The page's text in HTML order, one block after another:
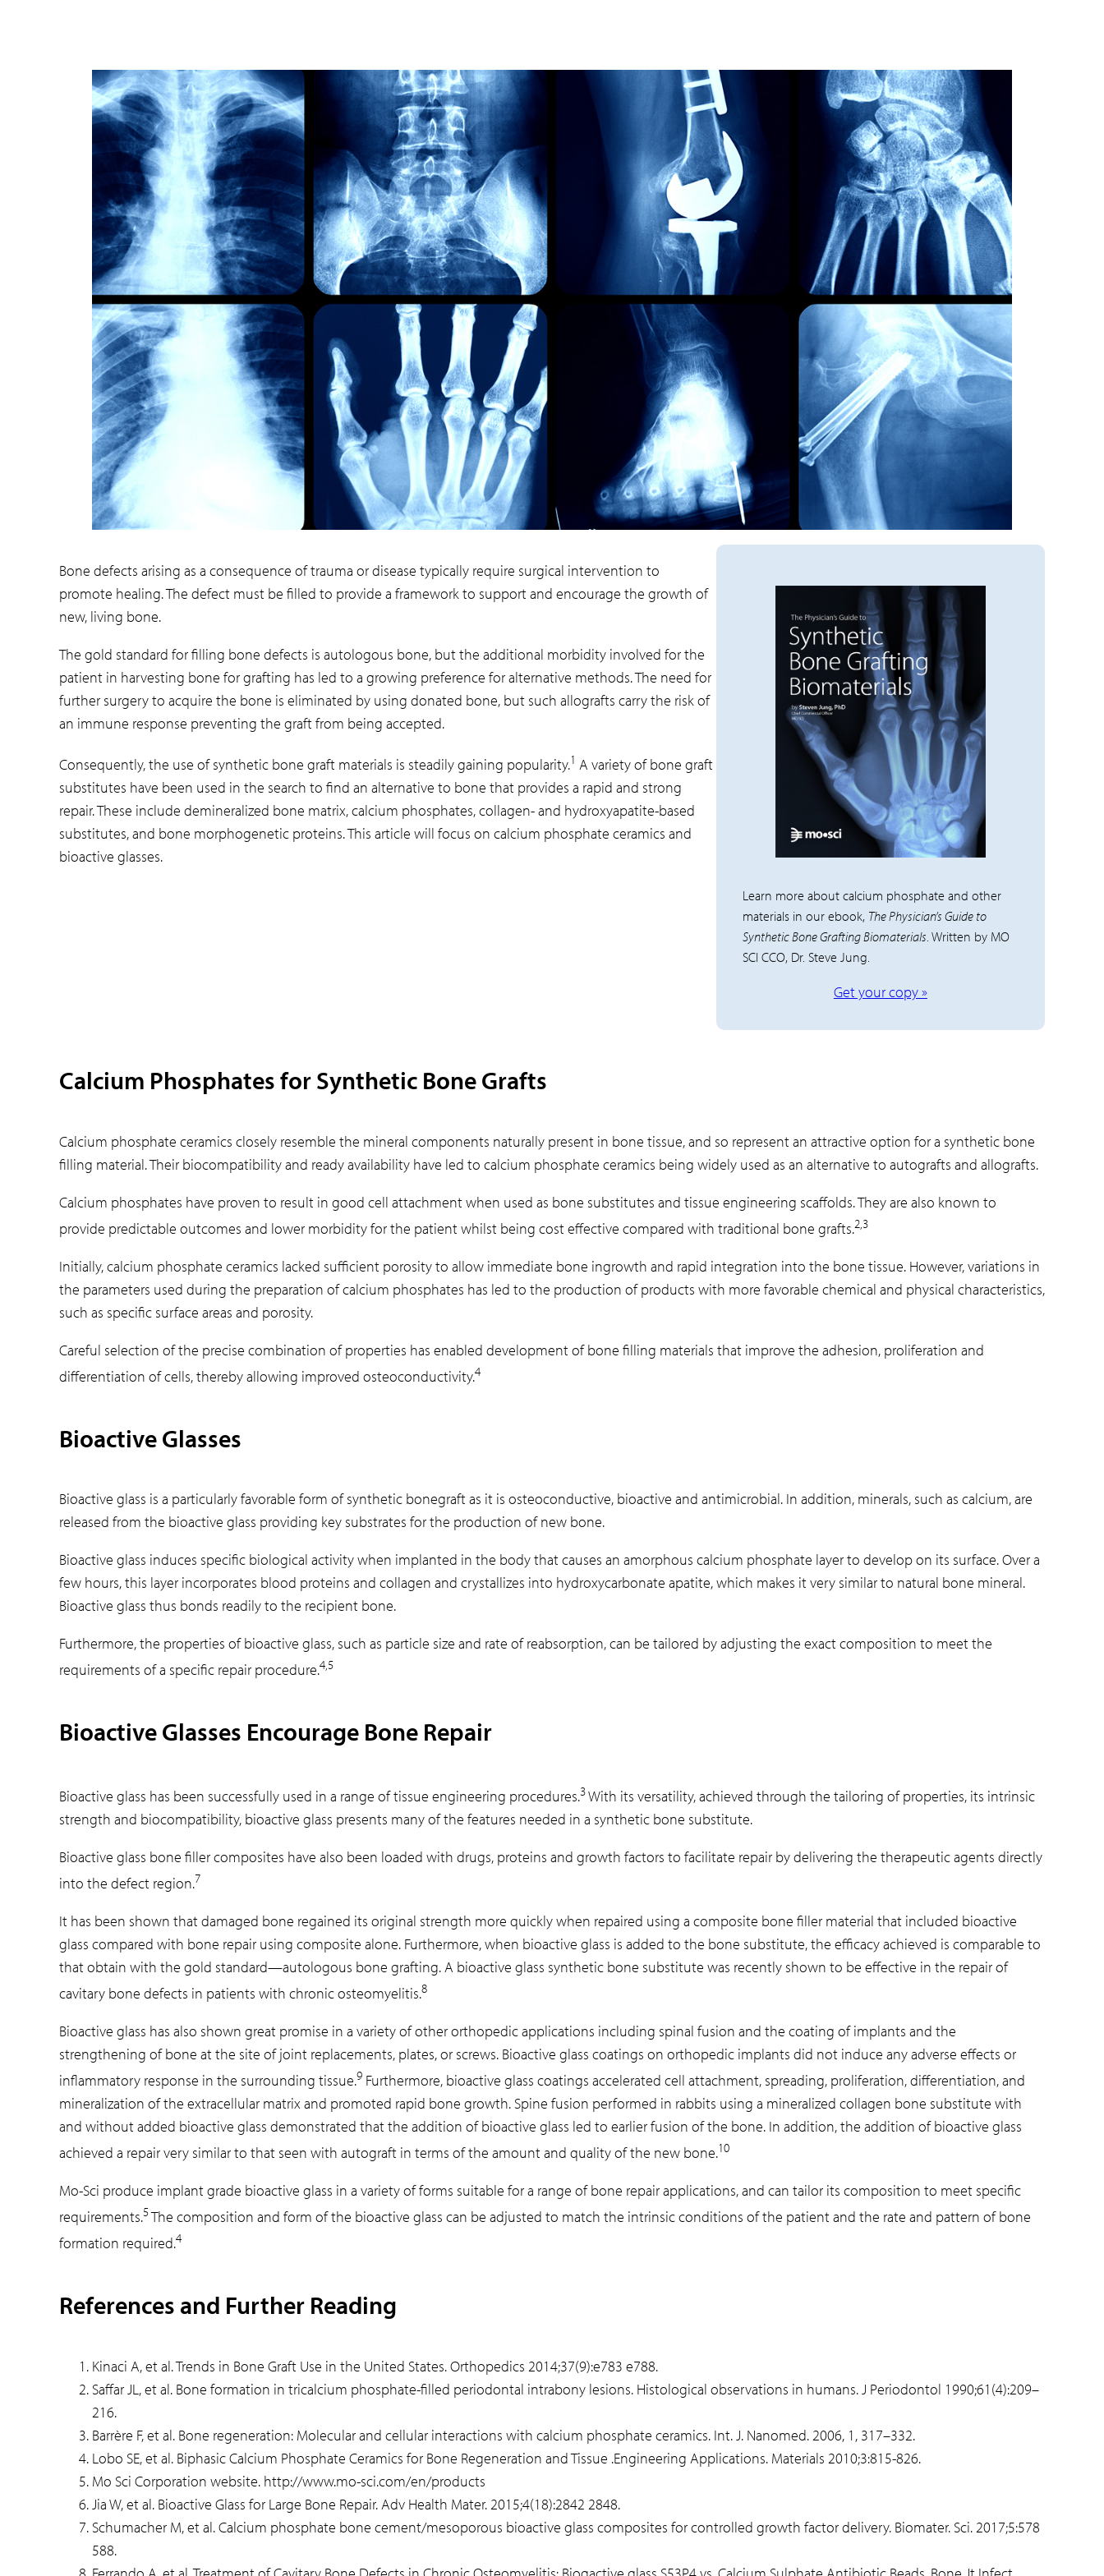
Bone defects arising as a consequence of trauma or disease typically require surgical intervention to
promote healing. The defect must be filled to provide a framework to support and encourage the growth of
new, living bone.
The gold standard for filling bone defects is autologous bone, but the additional morbidity involved for the
patient in harvesting bone for grafting has led to a growing preference for alternative methods. The need for
further surgery to acquire the bone is eliminated by using donated bone, but such allografts carry the risk of
an immune response preventing the graft from being accepted.
Consequently, the use of synthetic bone graft materials is steadily gaining popularity.1 A variety of bone graft
substitutes have been used in the search to find an alternative to bone that provides a rapid and strong
repair. These include demineralized bone matrix, calcium phosphates, collagen- and hydroxyapatite-based
substitutes, and bone morphogenetic proteins. This article will focus on calcium phosphate ceramics and
bioactive glasses.
Learn more about calcium phosphate and other
materials in our ebook, The Physician’s Guide to
Synthetic Bone Grafting Biomaterials . Written by MO
SCI CCO, Dr. Steve Jung.
Get your copy »
Calcium Phosphates for Synthetic Bone Grafts
Calcium phosphate ceramics closely resemble the mineral components naturally present in bone tissue, and so represent an attractive option for a synthetic bone
filling material. Their biocompatibility and ready availability have led to calcium phosphate ceramics being widely used as an alternative to autografts and allografts.
Calcium phosphates have proven to result in good cell attachment when used as bone substitutes and tissue engineering scaffolds. They are also known to
provide predictable outcomes and lower morbidity for the patient whilst being cost effective compared with traditional bone grafts.2,3
Initially, calcium phosphate ceramics lacked sufficient porosity to allow immediate bone ingrowth and rapid integration into the bone tissue. However, variations in
the parameters used during the preparation of calcium phosphates has led to the production of products with more favorable chemical and physical characteristics,
such as specific surface areas and porosity.
Careful selection of the precise combination of properties has enabled development of bone filling materials that improve the adhesion, proliferation and
differentiation of cells, thereby allowing improved osteoconductivity.4
Bioactive Glasses
Bioactive glass is a particularly favorable form of synthetic bonegraft as it is osteoconductive, bioactive and antimicrobial. In addition, minerals, such as calcium, are
released from the bioactive glass providing key substrates for the production of new bone.
Bioactive glass induces specific biological activity when implanted in the body that causes an amorphous calcium phosphate layer to develop on its surface. Over a
few hours, this layer incorporates blood proteins and collagen and crystallizes into hydroxycarbonate apatite, which makes it very similar to natural bone mineral.
Bioactive glass thus bonds readily to the recipient bone.
Furthermore, the properties of bioactive glass, such as particle size and rate of reabsorption, can be tailored by adjusting the exact composition to meet the
requirements of a specific repair procedure.4,5
Bioactive Glasses Encourage Bone Repair
Bioactive glass has been successfully used in a range of tissue engineering procedures.3With its versatility, achieved through the tailoring of properties, its intrinsic
strength and biocompatibility, bioactive glass presents many of the features needed in a synthetic bone substitute.
Bioactive glass bone filler composites have also been loaded with drugs, proteins and growth factors to facilitate repair by delivering the therapeutic agents directly
into the defect region.7
It has been shown that damaged bone regained its original strength more quickly when repaired using a composite bone filler material that included bioactive
glass compared with bone repair using composite alone. Furthermore, when bioactive glass is added to the bone substitute, the efficacy achieved is comparable to
that obtain with the gold standard—autologous bone grafting. A bioactive glass synthetic bone substitute was recently shown to be effective in the repair of
cavitary bone defects in patients with chronic osteomyelitis.8
Bioactive glass has also shown great promise in a variety of other orthopedic applications including spinal fusion and the coating of implants and the
strengthening of bone at the site of joint replacements, plates, or screws. Bioactive glass coatings on orthopedic implants did not induce any adverse effects or
inflammatory response in the surrounding tissue.9 Furthermore, bioactive glass coatings accelerated cell attachment, spreading, proliferation, differentiation, and
mineralization of the extracellular matrix and promoted rapid bone growth. Spine fusion performed in rabbits using a mineralized collagen bone substitute with
and without added bioactive glass demonstrated that the addition of bioactive glass led to earlier fusion of the bone. In addition, the addition of bioactive glass
achieved a repair very similar to that seen with autograft in terms of the amount and quality of the new bone.10
Mo-Sci produce implant grade bioactive glass in a variety of forms suitable for a range of bone repair applications, and can tailor its composition to meet specific
requirements.5The composition and form of the bioactive glass can be adjusted to match the intrinsic conditions of the patient and the rate and pattern of bone
formation required.4
References and Further Reading
Kinaci A, et al. Trends in Bone Graft Use in the United States. Orthopedics 2014;37(9):e783 e788.
Saffar JL, et al. Bone formation in tricalcium phosphate-filled periodontal intrabony lesions. Histological observations in humans. J Periodontol 1990;61(4):209–
216.
Barrère F, et al. Bone regeneration: Molecular and cellular interactions with calcium phosphate ceramics. Int. J. Nanomed. 2006, 1, 317–332.
Lobo SE, et al. Biphasic Calcium Phosphate Ceramics for Bone Regeneration and Tissue .Engineering Applications. Materials 2010;3:815-826.
Mo Sci Corporation website. http://www.mo-sci.com/en/products
Jia W, et al. Bioactive Glass for Large Bone Repair. Adv Health Mater. 2015;4(18):2842 2848.
Schumacher M, et al. Calcium phosphate bone cement/mesoporous bioactive glass composites for controlled growth factor delivery. Biomater. Sci. 2017;5:578
588.